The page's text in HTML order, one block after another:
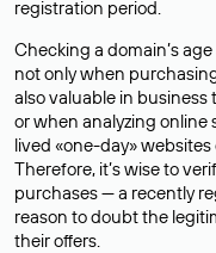
registration period.
Checking a domain’s
not only when
also valuable in
or when analyzing online
lived «one-day»
Therefore, it’s wise to
purchases — a recently
reason to doubt the
their offers.